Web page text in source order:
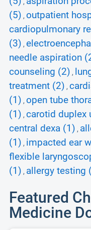
(5) , outpatient
cardiopulmonary
(3) ,
needle aspiration
counseling (2) ,
treatment (2) ,
(1) , open tube
(1) , carotid duplex
central dexa (1) ,
(1) , impacted ear
flexible
(1) , allergy testing
Featured
Medicine